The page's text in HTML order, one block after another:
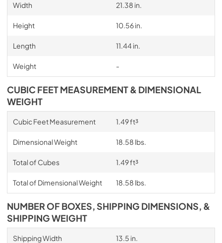
Width 21.38 in.
Height 10.56 in.
Length 11.44 in.
Weight -
CUBIC FEET MEASUREMENT & DIMENSIONAL
WEIGHT
Cubic Feet Measurement 1.49 ft³
Dimensional Weight 18.58 lbs.
Total of Cubes 1.49 ft³
Total of Dimensional Weight 18.58 lbs.
NUMBER OF BOXES, SHIPPING DIMENSIONS, &
SHIPPING WEIGHT
Shipping Width 13.5 in.